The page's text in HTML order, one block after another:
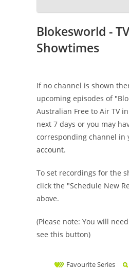
Blokesworld -
Showtimes
If no channel is shown
upcoming episodes of
Australian Free to Air TV
next 7 days or you may
corresponding channel in
account.
To set recordings for the
click the "Schedule New
above.
(Please note: You will
see this button)
Favourite Series